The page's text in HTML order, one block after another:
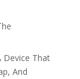
Device That
And